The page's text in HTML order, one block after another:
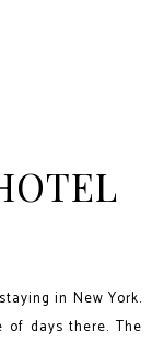
in New York.
of days there. The